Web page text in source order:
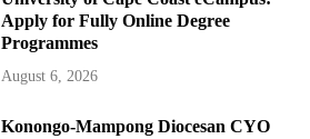
Apply for Fully Online Degree
Programmes
August 6, 2026
Konongo-Mampong Diocesan CYO